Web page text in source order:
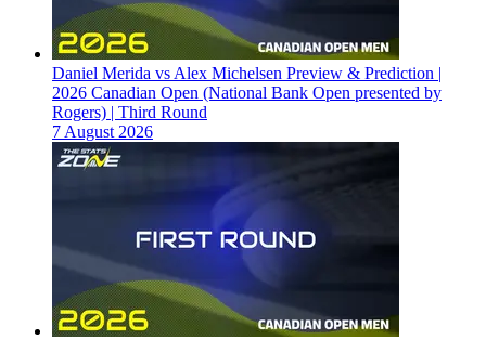
Daniel Merida vs Alex Michelsen Preview & Prediction |
2026 Canadian Open (National Bank Open presented by
Rogers) | Third Round
7 August 2026